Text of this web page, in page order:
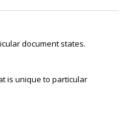
document states.
is unique to particular